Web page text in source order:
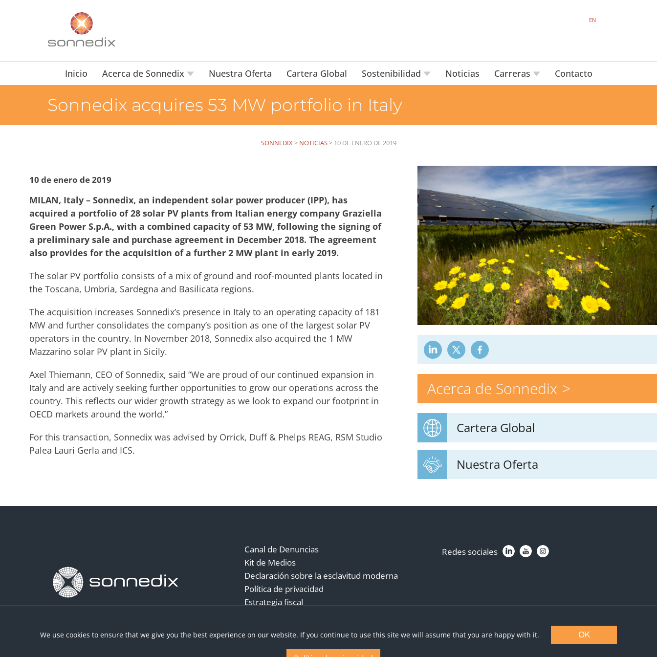
EN
Inicio Acerca de Sonnedix Nuestra Oferta Cartera Global Sostenibilidad Noticias Carreras Contacto
Sonnedix acquires 53 MW portfolio in Italy
SONNEDIX> NOTICIAS> 10 DE ENERO DE 2019
Acerca de Sonnedix
Cartera Global
Nuestra Oferta
10 de enero de 2019
MILAN, Italy – Sonnedix, an independent solar power producer (IPP), has
acquired a portfolio of 28 solar PV plants from Italian energy company Graziella
Green Power S.p.A., with a combined capacity of 53 MW, following the signing of
a preliminary sale and purchase agreement in December 2018. The agreement
also provides for the acquisition of a further 2 MW plant in early 2019.
The solar PV portfolio consists of a mix of ground and roof-mounted plants located in
the Toscana, Umbria, Sardegna and Basilicata regions.
The acquisition increases Sonnedix’s presence in Italy to an operating capacity of 181
MW and further consolidates the company’s position as one of the largest solar PV
operators in the country. In November 2018, Sonnedix also acquired the 1 MW
Mazzarino solar PV plant in Sicily.
Axel Thiemann, CEO of Sonnedix, said “We are proud of our continued expansion in
Italy and are actively seeking further opportunities to grow our operations across the
country. This reflects our wider growth strategy as we look to expand our footprint in
OECD markets around the world.”
For this transaction, Sonnedix was advised by Orrick, Duff & Phelps REAG, RSM Studio
Palea Lauri Gerla and ICS.
Canal de Denuncias
Kit de Medios
Declaración sobre la esclavitud moderna
Política de privacidad
Estrategia fiscal
Redes sociales
We use cookies to ensure that we give you the best experience on our website. If you continue to use this site we will assume that you are happy with it. OK